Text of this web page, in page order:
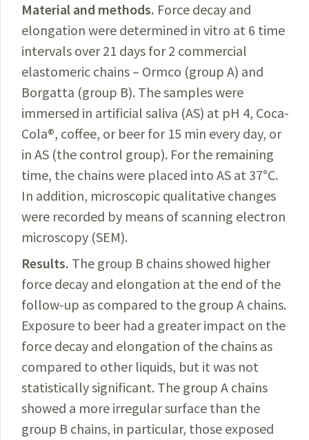
Material and methods. Force decay and
elongation were determined in vitro at 6 time
intervals over 21 days for 2 commercial
elastomeric chains – Ormco (group A) and
Borgatta (group B). The samples were
immersed in artificial saliva (AS) at pH 4, Coca-
Cola®, coffee, or beer for 15 min every day, or
in AS (the control group). For the remaining
time, the chains were placed into AS at 37°C.
In addition, microscopic qualitative changes
were recorded by means of scanning electron
microscopy (SEM).
Results. The group B chains showed higher
force decay and elongation at the end of the
follow-up as compared to the group A chains.
Exposure to beer had a greater impact on the
force decay and elongation of the chains as
compared to other liquids, but it was not
statistically significant. The group A chains
showed a more irregular surface than the
group B chains, in particular, those exposed